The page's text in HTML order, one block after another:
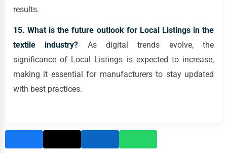
results.
15. What is the future outlook for Local Listings in the
textile industry? As digital trends evolve, the
significance of Local Listings is expected to increase,
making it essential for manufacturers to stay updated
with best practices.